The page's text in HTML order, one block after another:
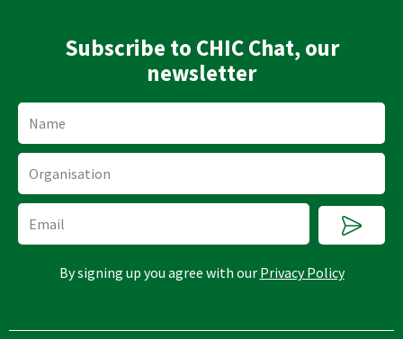
Subscribe to CHIC Chat, our
newsletter
Submit
By signing up you agree with our Privacy Policy